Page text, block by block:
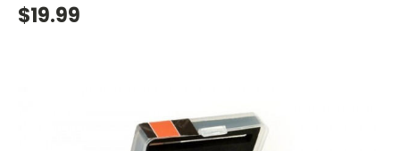
$19.99